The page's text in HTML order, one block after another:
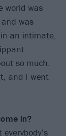
world was
was
an intimate,
so much.
and I went
in?